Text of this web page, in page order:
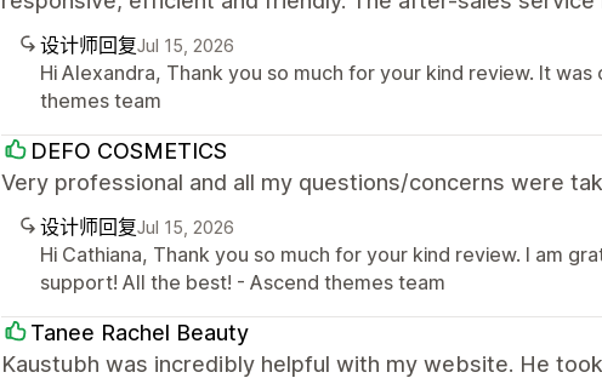
设计师回复Jul 15, 2026
Hi Alexandra, Thank you so much for your kind review. It
themes team
DEFO COSMETICS
Very professional and all my questions/concerns were
设计师回复Jul 15, 2026
Hi Cathiana, Thank you so much for your kind review. I am
support! All the best! - Ascend themes team
Tanee Rachel Beauty
Kaustubh was incredibly helpful with my website. He